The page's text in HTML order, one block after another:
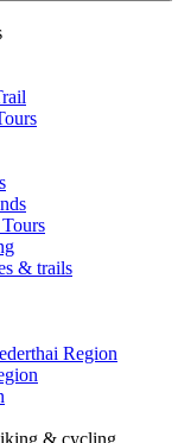
& trails
Region
& cycling